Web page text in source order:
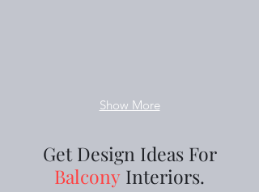
Show More
Get Design Ideas For
Balcony Interiors.